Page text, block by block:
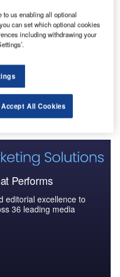
in Ship: Bio-fuel
Performs
editorial excellence to
36 leading media
to us enabling all optional
can set which optional cookies
including withdrawing your
Accept All Cookies